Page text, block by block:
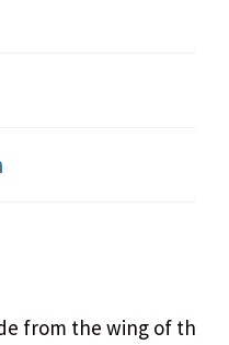
from the wing of the